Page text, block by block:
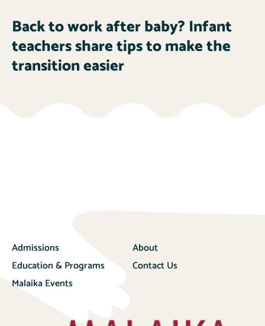
Back to work after baby? Infant
teachers share tips to make the
transition easier
Admissions
Education & Programs
Malaika Events
About
Contact Us